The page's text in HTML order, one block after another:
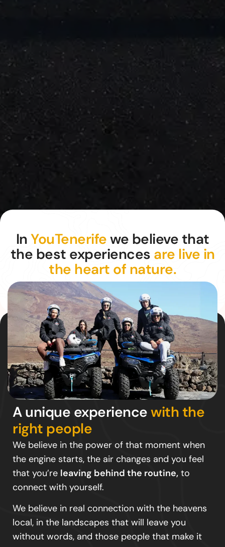
InYouTenerifewe believe that
the best experiences are live in
the heart of nature.
A unique experiencewith the
right people
We believe in the power of that moment when
the engine starts, the air changes and you feel
that you’re leaving behind the routine, to
connect with yourself.
We believe in real connection with the heavens
local, in the landscapes that will leave you
without words, and those people that make it